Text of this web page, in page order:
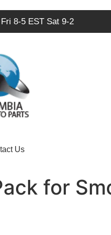
8-5 EST Sat 9-2
Us
for